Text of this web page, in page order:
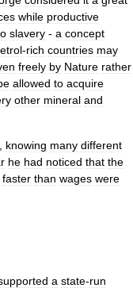
while productive
slavery - a concept
-rich countries may
freely by Nature rather
allowed to acquire
other mineral and
knowing many different
he had noticed that the
faster than wages were
a state-run